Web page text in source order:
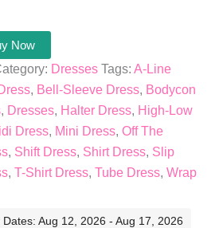
Now
Dresses Tags: A-Line
, Bell-Sleeve Dress, Bodycon
, Dresses, Halter Dress, High-Low
Dress, Mini Dress, Off The
, Shift Dress, Shirt Dress, Slip
, T-Shirt Dress, Tube Dress, Wrap
Aug 12, 2026 - Aug 17, 2026